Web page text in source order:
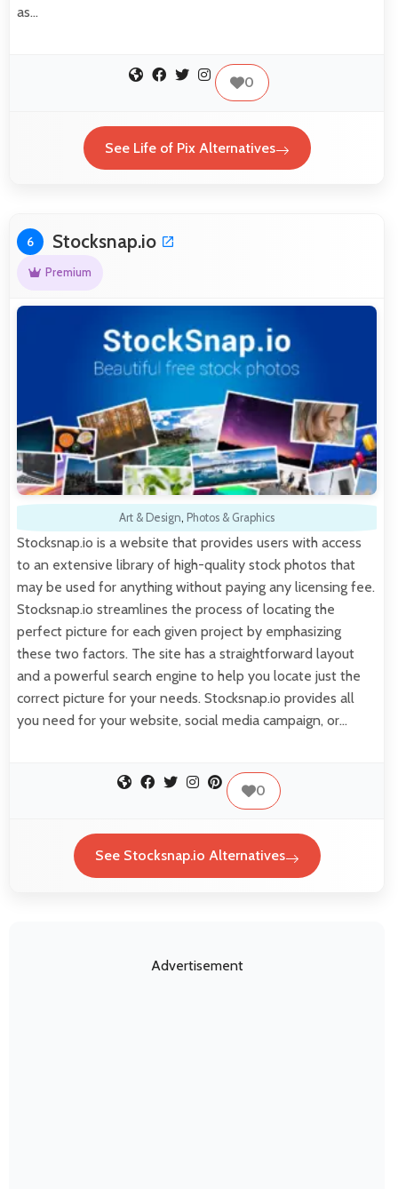
as…
0
See Life of Pix Alternatives
6 Stocksnap.io
Premium
Art & Design, Photos & Graphics
Stocksnap.io is a website that provides users with access
to an extensive library of high-quality stock photos that
may be used for anything without paying any licensing fee.
Stocksnap.io streamlines the process of locating the
perfect picture for each given project by emphasizing
these two factors. The site has a straightforward layout
and a powerful search engine to help you locate just the
correct picture for your needs. Stocksnap.io provides all
you need for your website, social media campaign, or…
0
See Stocksnap.io Alternatives
Advertisement